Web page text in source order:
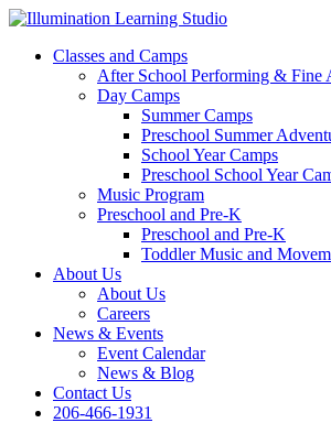
Classes and Camps
After School Performing & Fine
Day Camps
Summer Camps
Preschool Summer
School Year Camps
Preschool School Year
Music Program
Preschool and Pre-K
Preschool and Pre-K
Toddler Music and
About Us
About Us
Careers
News & Events
Event Calendar
News & Blog
Contact Us
206-466-1931